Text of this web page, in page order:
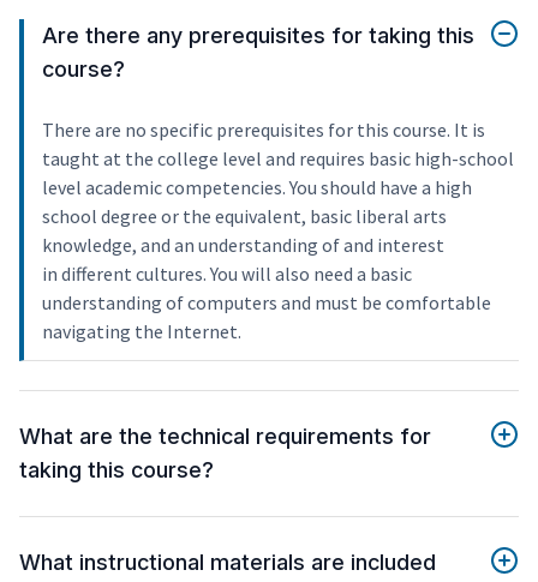
Are there any prerequisites for taking this
course?
There are no specific prerequisites for this course. It is
taught at the college level and requires basic high-school
level academic competencies. You should have a high
school degree or the equivalent, basic liberal arts
knowledge, and an understanding of and interest
in different cultures. You will also need a basic
understanding of computers and must be comfortable
navigating the Internet.
What are the technical requirements for
taking this course?
What instructional materials are included